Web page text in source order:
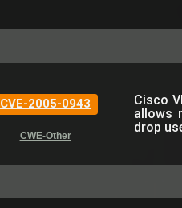
CVE-2005-0943
CWE-Other
Cisco
allows
drop